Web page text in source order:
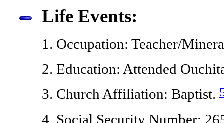
Life Events:
1. Occupation: Teacher/
2. Education: Attended
3. Church Affiliation: Baptist.
4. Social Security Number: